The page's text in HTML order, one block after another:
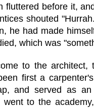
fluttered before it,
shouted
he had made
which was
to the architect,
first a
and served as an
went to the